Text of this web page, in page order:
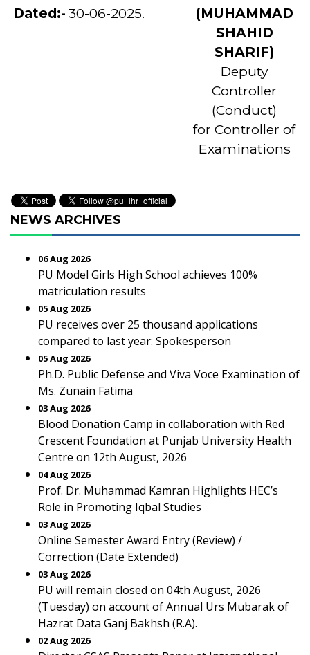
Dated:- 30-06-2025.
(MUHAMMAD
SHAHID
SHARIF)
Deputy
Controller
(Conduct)
for Controller of
Examinations
NEWS ARCHIVES
06 Aug 2026
PU Model Girls High School achieves 100%
matriculation results
05 Aug 2026
PU receives over 25 thousand applications
compared to last year: Spokesperson
05 Aug 2026
Ph.D. Public Defense and Viva Voce Examination of
Ms. Zunain Fatima
03 Aug 2026
Blood Donation Camp in collaboration with Red
Crescent Foundation at Punjab University Health
Centre on 12th August, 2026
04 Aug 2026
Prof. Dr. Muhammad Kamran Highlights HEC’s
Role in Promoting Iqbal Studies
03 Aug 2026
Online Semester Award Entry (Review) /
Correction (Date Extended)
03 Aug 2026
PU will remain closed on 04th August, 2026
(Tuesday) on account of Annual Urs Mubarak of
Hazrat Data Ganj Bakhsh (R.A).
02 Aug 2026